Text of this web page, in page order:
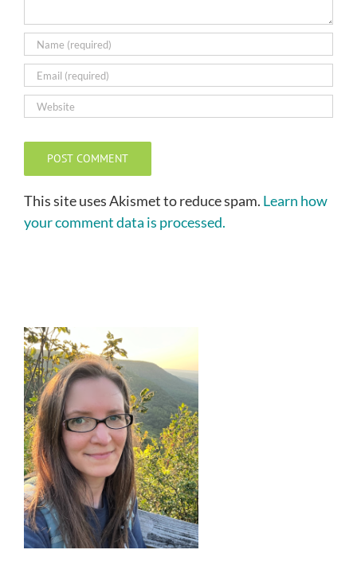
This site uses Akismet to reduce spam. Learn how
your comment data is processed.